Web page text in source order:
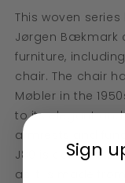
This woven
Jørgen Bækmark
furniture,
chair. The chair
Møbler in the
to its elegant
armrests and
J80 is
as it is made
Sign